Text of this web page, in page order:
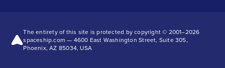
The entirety of this site is protected by copyright © 2001–2026
spaceship.com — 4600 East Washington Street, Suite 305,
Phoenix, AZ 85034, USA